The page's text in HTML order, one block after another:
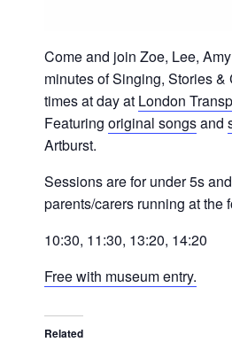
Come and join Zoe, Lee,
minutes of Singing, Stories &
times at day at London
Featuring original songsand
Artburst.
Sessions are for under 5s
parents/carers running at the
10:30, 11:30, 13:20, 14:20
Free with museum entry.
Related